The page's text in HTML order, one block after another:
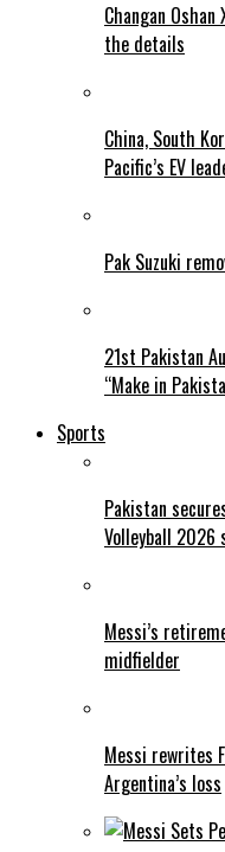
Changan
the details
China, South
Pacific’s EV
Pak Suzuki
21st Pakistan
“Make in
Sports
Pakistan
Volleyball 2026
Messi’s
midfielder
Messi rewrites
Argentina’s loss